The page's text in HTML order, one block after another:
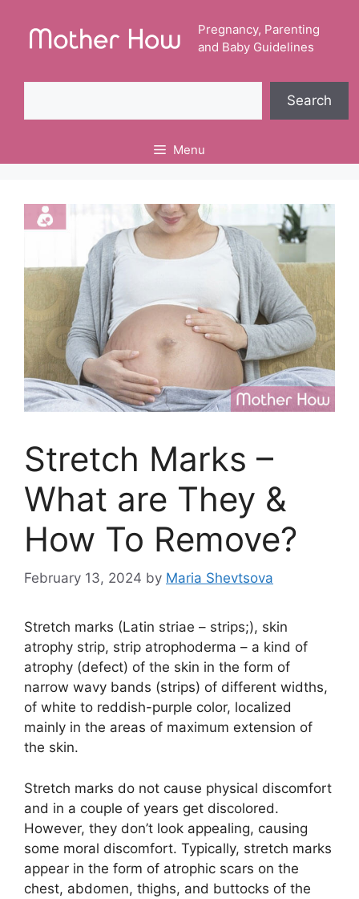
content
Pregnancy, Parenting
and Baby Guidelines
Search
Menu
Stretch Marks –
What are They &
How To Remove?
February 13, 2024 by Maria Shevtsova
Stretch marks (Latin striae – strips;), skin
atrophy strip, strip atrophoderma – a kind of
atrophy (defect) of the skin in the form of
narrow wavy bands (strips) of different widths,
of white to reddish-purple color, localized
mainly in the areas of maximum extension of
the skin.
Stretch marks do not cause physical discomfort
and in a couple of years get discolored.
However, they don’t look appealing, causing
some moral discomfort. Typically, stretch marks
appear in the form of atrophic scars on the
chest, abdomen, thighs, and buttocks of the